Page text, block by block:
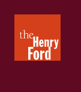
Henry
Ford